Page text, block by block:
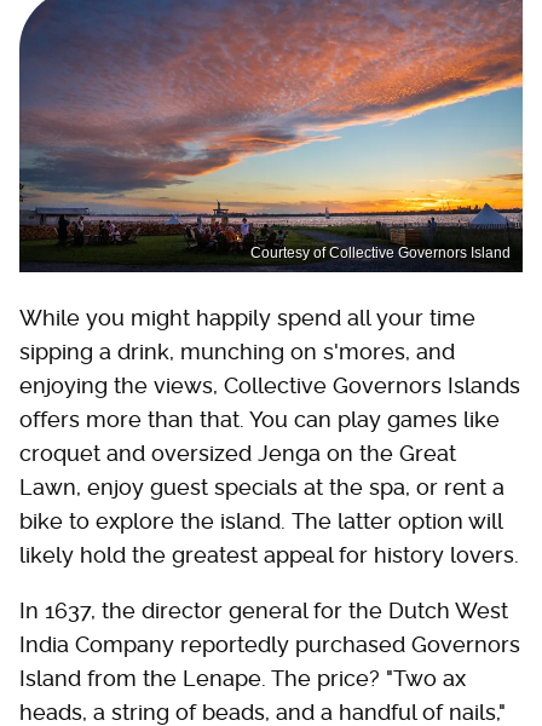
Courtesy of Collective Governors Island
While you might happily spend all your time
sipping a drink, munching on s'mores, and
enjoying the views, Collective Governors Islands
offers more than that. You can play games like
croquet and oversized Jenga on the Great
Lawn, enjoy guest specials at the spa, or rent a
bike to explore the island. The latter option will
likely hold the greatest appeal for history lovers.
In 1637, the director general for the Dutch West
India Company reportedly purchased Governors
Island from the Lenape. The price? "Two ax
heads, a string of beads, and a handful of nails,"